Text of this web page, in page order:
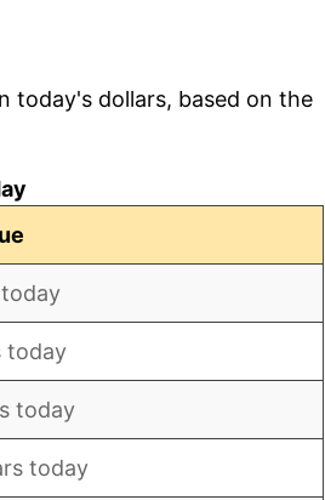
today's dollars, based on the
today
today
today